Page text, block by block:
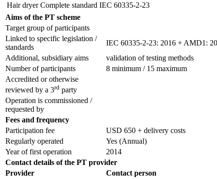
Hair dryer Complete standard IEC 60335-2-23
Aims of the PT scheme
Target group of participants
Linked to specific legislation /
standards
IEC 60335-2-23: 2016 + AMD1:
Additional, subsidiary aims
validation of testing methods
Number of participants
8 minimum / 15 maximum
Accredited or otherwise
reviewed by a 3rd party
Operation is commissioned /
requested by
Fees and frequency
Participation fee
USD 650 + delivery costs
Regularly operated
Yes (Annual)
Year of first operation
2014
Contact details of the PT provider
Provider
Contact person